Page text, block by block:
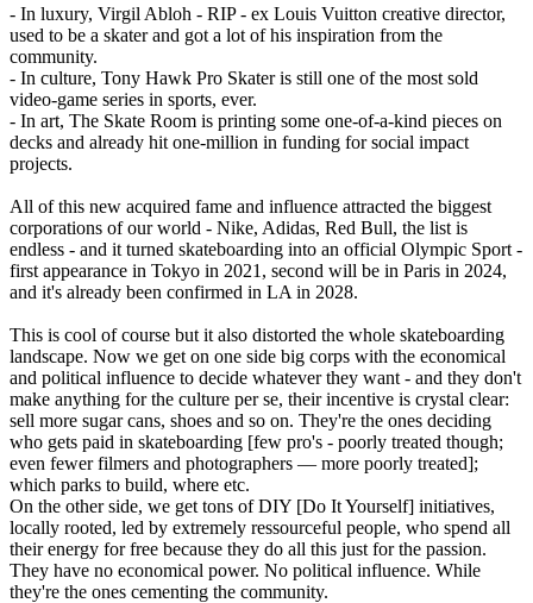
- In luxury, Virgil Abloh - RIP - ex Louis Vuitton creative director,
used to be a skater and got a lot of his inspiration from the
community.
- In culture, Tony Hawk Pro Skater is still one of the most sold
video-game series in sports, ever.
- In art, The Skate Room is printing some one-of-a-kind pieces on
decks and already hit one-million in funding for social impact
projects.
All of this new acquired fame and influence attracted the biggest
corporations of our world - Nike, Adidas, Red Bull, the list is
endless - and it turned skateboarding into an official Olympic Sport -
first appearance in Tokyo in 2021, second will be in Paris in 2024,
and it's already been confirmed in LA in 2028.
This is cool of course but it also distorted the whole skateboarding
landscape. Now we get on one side big corps with the economical
and political influence to decide whatever they want - and they don't
make anything for the culture per se, their incentive is crystal clear:
sell more sugar cans, shoes and so on. They're the ones deciding
who gets paid in skateboarding [few pro's - poorly treated though;
even fewer filmers and photographers — more poorly treated];
which parks to build, where etc.
On the other side, we get tons of DIY [Do It Yourself] initiatives,
locally rooted, led by extremely ressourceful people, who spend all
their energy for free because they do all this just for the passion.
They have no economical power. No political influence. While
they're the ones cementing the community.